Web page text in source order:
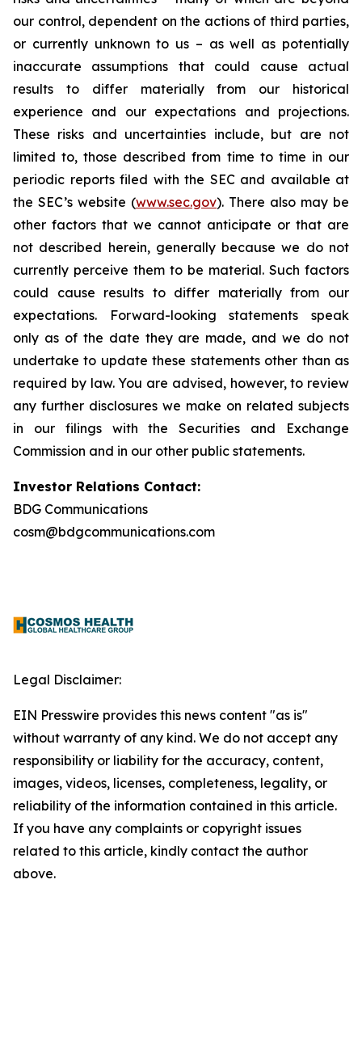
our control, dependent on the actions of third parties,
or currently unknown to us – as well as potentially
inaccurate assumptions that could cause actual
results to differ materially from our historical
experience and our expectations and projections.
These risks and uncertainties include, but are not
limited to, those described from time to time in our
periodic reports filed with the SEC and available at
the SEC’s website (www.sec.gov). There also may be
other factors that we cannot anticipate or that are
not described herein, generally because we do not
currently perceive them to be material. Such factors
could cause results to differ materially from our
expectations. Forward-looking statements speak
only as of the date they are made, and we do not
undertake to update these statements other than as
required by law. You are advised, however, to review
any further disclosures we make on related subjects
in our filings with the Securities and Exchange
Commission and in our other public statements.
Investor Relations Contact:
BDG Communications
cosm@bdgcommunications.com
Legal Disclaimer:
EIN Presswire provides this news content "as is"
without warranty of any kind. We do not accept any
responsibility or liability for the accuracy, content,
images, videos, licenses, completeness, legality, or
reliability of the information contained in this article.
If you have any complaints or copyright issues
related to this article, kindly contact the author
above.